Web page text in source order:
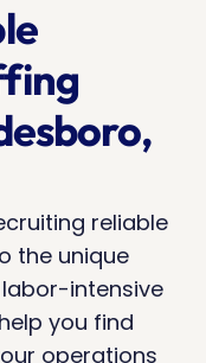
reliable
the unique
intensive
you find
operations